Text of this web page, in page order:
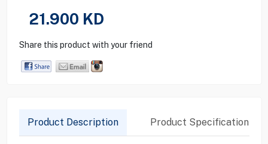
21.900 KD
Share this product with your friend
Product Description Product Specification